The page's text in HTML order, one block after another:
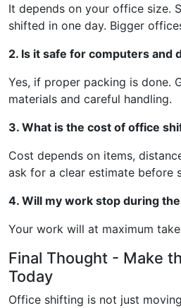
It depends on your office size.
shifted in one day. Bigger
2. Is it safe for computers and
Yes, if proper packing is done.
materials and careful handling.
3. What is the cost of office
Cost depends on items,
ask for a clear estimate before
4. Will my work stop during
Your work will at maximum
Final Thought - Make
Today
Office shifting is not just